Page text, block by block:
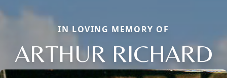
IN LOVING MEMORY OF
ARTHUR RICHARD